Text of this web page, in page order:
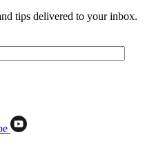
tips delivered to your inbox.